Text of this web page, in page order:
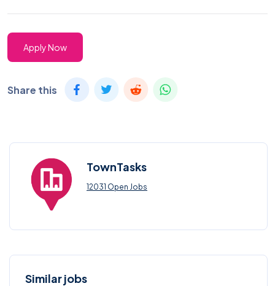
Apply Now
Share this
TownTasks
12031 Open Jobs
Similar jobs